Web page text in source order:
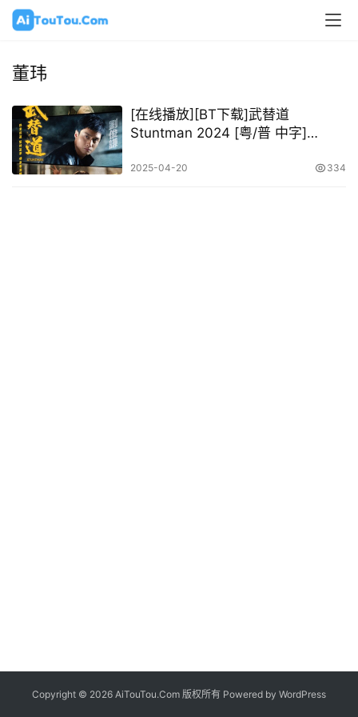
董玮
[在线播放][BT下载]武替道
Stuntman 2024 [粤/普 中字]
2025-04-20 334
Copyright © 2026 AiTouTou.Com 版权所有 Powered by WordPress